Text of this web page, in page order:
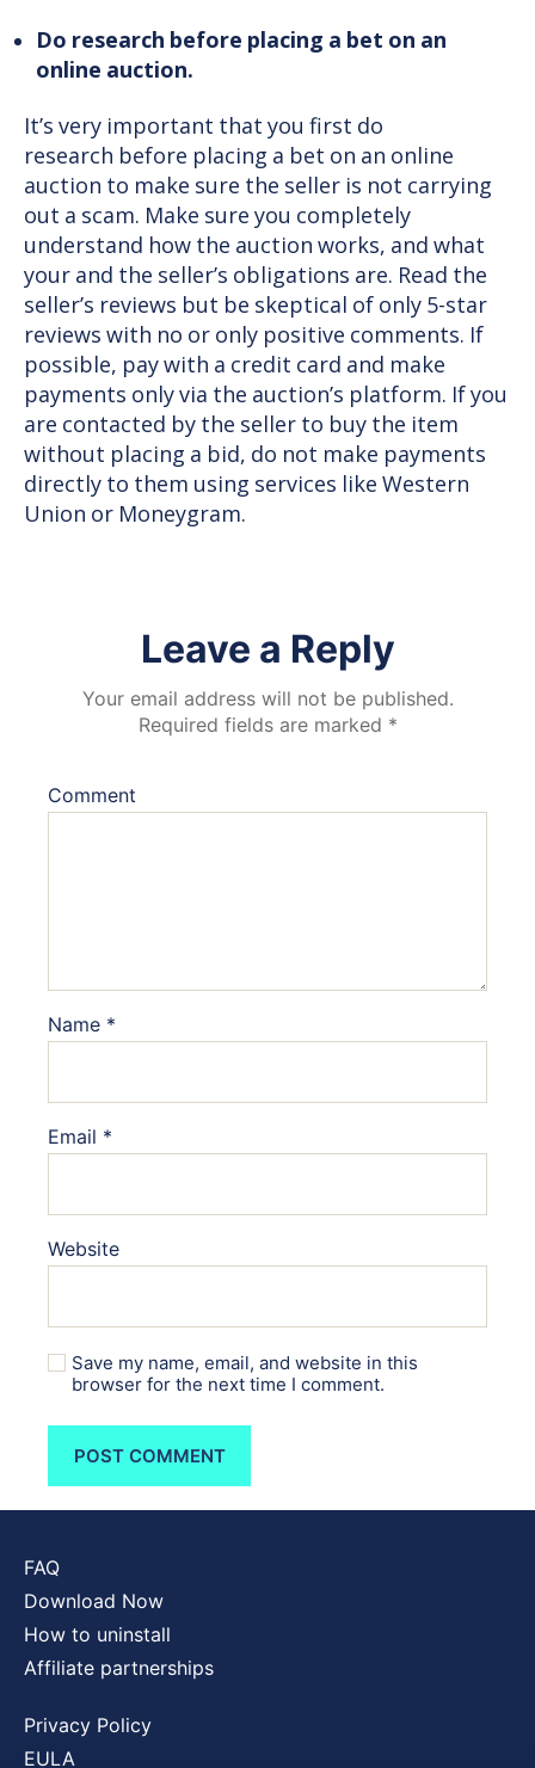
Do research before placing a bet on an
online auction.
It’s very important that you first do
research before placing a bet on an online
auction to make sure the seller is not carrying
out a scam. Make sure you completely
understand how the auction works, and what
your and the seller’s obligations are. Read the
seller’s reviews but be skeptical of only 5-star
reviews with no or only positive comments. If
possible, pay with a credit card and make
payments only via the auction’s platform. If you
are contacted by the seller to buy the item
without placing a bid, do not make payments
directly to them using services like Western
Union or Moneygram.
Leave a Reply
Your email address will not be published.
Required fields are marked *
Comment
Name *
Email *
Website
Save my name, email, and website in this
browser for the next time I comment.
FAQ
Download Now
How to uninstall
Affiliate partnerships
Privacy Policy
EULA